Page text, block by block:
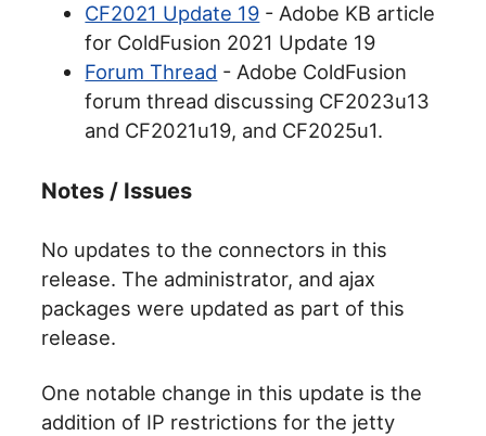
CF2021 Update 19 - Adobe KB article
for ColdFusion 2021 Update 19
Forum Thread - Adobe ColdFusion
forum thread discussing CF2023u13
and CF2021u19, and CF2025u1.
Notes / Issues
No updates to the connectors in this
release. The administrator, and ajax
packages were updated as part of this
release.
One notable change in this update is the
addition of IP restrictions for the jetty